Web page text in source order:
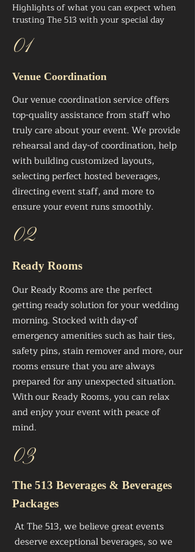
Highlights of what you can expect when
trusting The 513 with your special day
01
Venue Coordination
Our venue coordination service offers
top-quality assistance from staff who
truly care about your event. We provide
rehearsal and day-of coordination, help
with building customized layouts,
selecting perfect hosted beverages,
directing event staff, and more to
ensure your event runs smoothly.
02
Ready Rooms
Our Ready Rooms are the perfect
getting ready solution for your wedding
morning. Stocked with day-of
emergency amenities such as hair ties,
safety pins, stain remover and more, our
rooms ensure that you are always
prepared for any unexpected situation.
With our Ready Rooms, you can relax
and enjoy your event with peace of
mind.
03
The 513 Beverages & Beverages
Packages
At The 513, we believe great events
deserve exceptional beverages, so we